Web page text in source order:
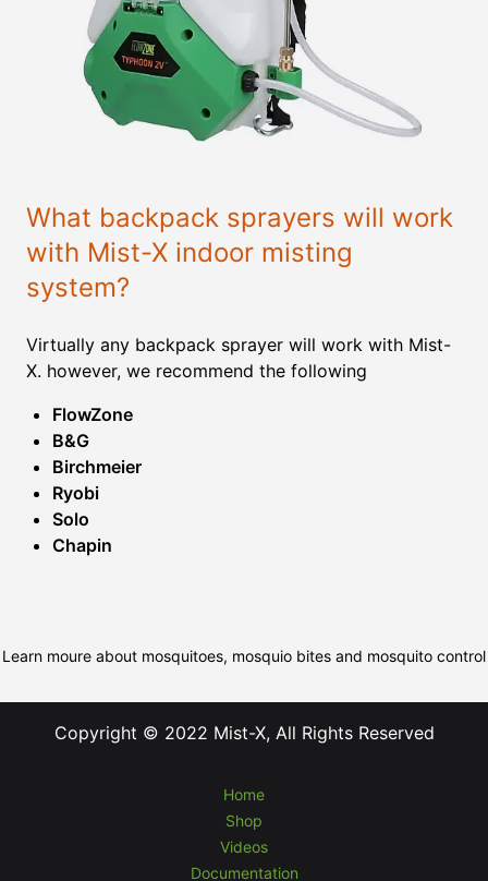
What backpack sprayers will work
with Mist-X indoor misting
system?
Virtually any backpack sprayer will work with Mist-
X. however, we recommend the following
FlowZone
B&G
Birchmeier
Ryobi
Solo
Chapin
Learn moure about mosquitoes, mosquio bites and mosquito control
Copyright © 2022 Mist-X, All Rights Reserved
Home
Shop
Videos
Documentation